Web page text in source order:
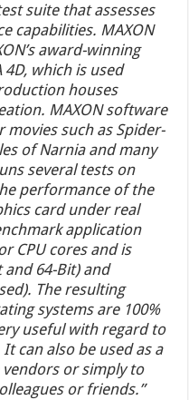
suite that assesses
capabilities. MAXON
award-winning
which is used
houses
MAXON software
movies such as Spider-
of Narnia and many
several tests on
performance of the
card under real
application
CPU cores and is
64-Bit) and
The resulting
systems are 100%
useful with regard to
can also be used as a
or simply to
or friends.”